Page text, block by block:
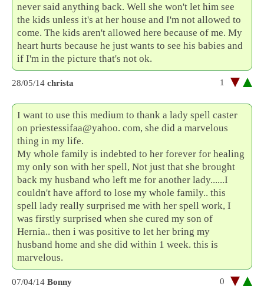
never said anything back. Well she won't let him see
the kids unless it's at her house and I'm not allowed to
come. The kids aren't allowed here because of me. My
heart hurts because he just wants to see his babies and
if I'm in the picture that's not ok.
28/05/14 christa 1
I want to use this medium to thank a lady spell caster
on priestessifaa@yahoo. com, she did a marvelous
thing in my life.
My whole family is indebted to her forever for healing
my only son with her spell, Not just that she brought
back my husband who left me for another lady......I
couldn't have afford to lose my whole family.. this
spell lady really surprised me with her spell work, I
was firstly surprised when she cured my son of
Hernia.. then i was positive to let her bring my
husband home and she did within 1 week. this is
marvelous.
07/04/14 Bonny 0